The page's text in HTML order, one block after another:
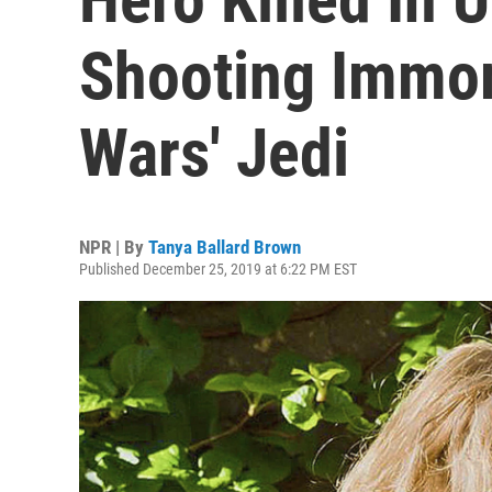
Shooting
Wars' Jedi
NPR | By Tanya Ballard Brown
Published December 25, 2019 at 6:22 PM EST